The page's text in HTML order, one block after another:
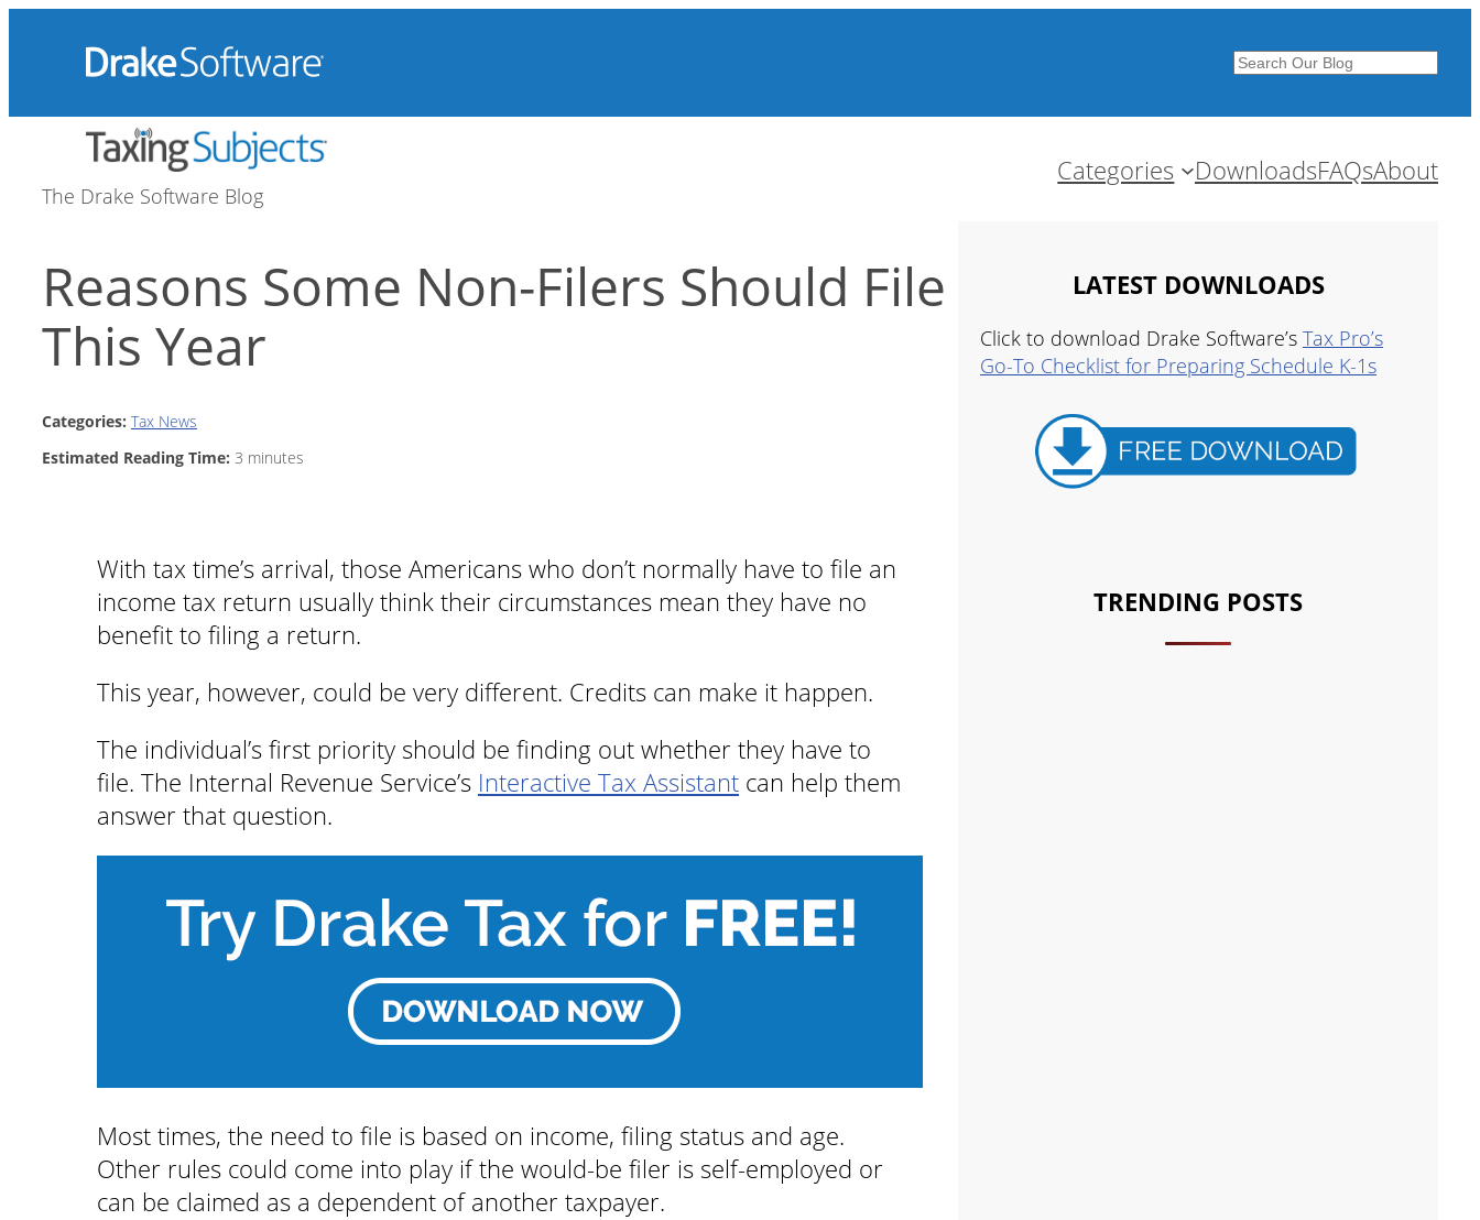
Search
The Drake Software Blog
Categories DownloadsFAQsAbout
Reasons Some Non-Filers Should File
This Year
Categories: Tax News
Estimated Reading Time: 3 minutes
With tax time’s arrival, those Americans who don’t normally have to file an
income tax return usually think their circumstances mean they have no
benefit to filing a return.
This year, however, could be very different. Credits can make it happen.
The individual’s first priority should be finding out whether they have to
file. The Internal Revenue Service’s Interactive Tax Assistant can help them
answer that question.
Most times, the need to file is based on income, filing status and age.
Other rules could come into play if the would-be filer is self-employed or
can be claimed as a dependent of another taxpayer.
LATEST DOWNLOADS
Click to download Drake Software’s Tax Pro’s
Go-To Checklist for Preparing Schedule K-1s
TRENDING POSTS